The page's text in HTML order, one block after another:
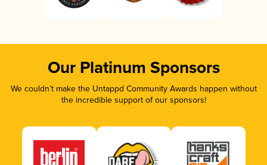
Our Platinum Sponsors
We couldn’t make the Untappd Community Awards happen without
the incredible support of our sponsors!